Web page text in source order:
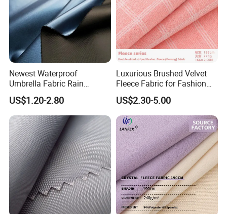
Newest Waterproof
Umbrella Fabric Rain
Umbrella Fabric
US$1.20-2.80
Luxurious Brushed Velvet
Fleece Fabric for Fashion
and Crafts
US$2.30-5.00